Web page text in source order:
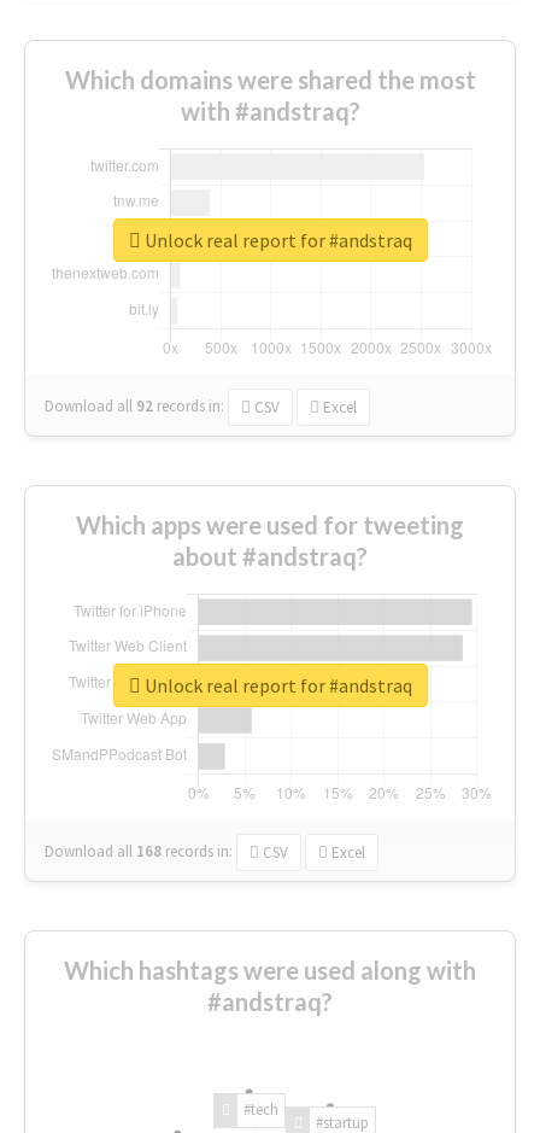
Which domains were shared the most
with #andstraq?
Download all 92 records in: CSV Excel
Unlock real report for #andstraq
Which apps were used for tweeting
about #andstraq?
Download all 168 records in: CSV Excel
Unlock real report for #andstraq
Which hashtags were used along with
#andstraq?
#tech
#startup